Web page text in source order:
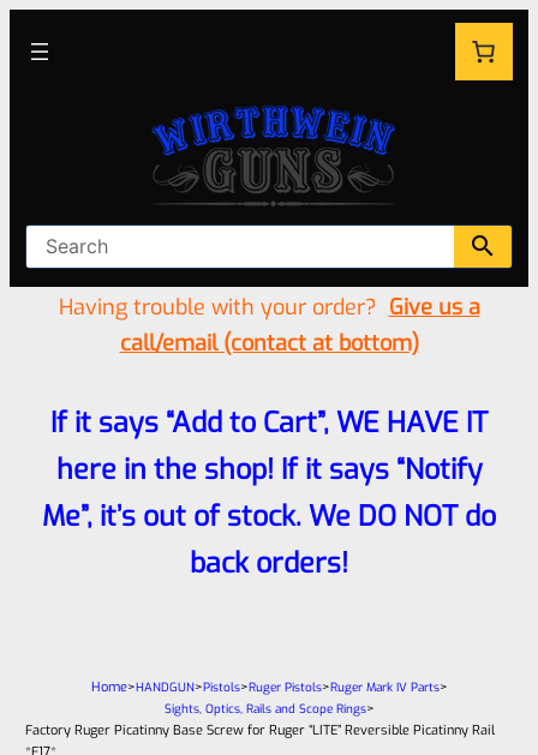
Having trouble with your order? Give us a
call/email (contact at bottom)
If it says “Add to Cart”, WE HAVE IT
here in the shop! If it says “Notify
Me”, it’s out of stock. We DO NOT do
back orders!
Home>HANDGUN>Pistols>Ruger Pistols>Ruger Mark IV Parts>
Sights, Optics, Rails and Scope Rings>
Factory Ruger Picatinny Base Screw for Ruger “LITE” Reversible Picatinny Rail